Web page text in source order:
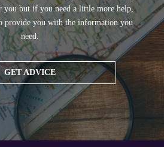
you but if you need a little more help,
provide you with the information you
need.
GET ADVICE